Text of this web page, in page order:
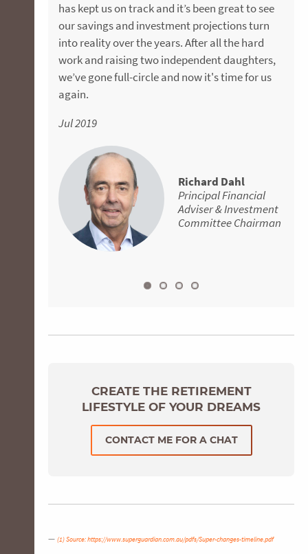
has kept us on track and it’s been great to see
our savings and investment projections turn
into reality over the years. After all the hard
work and raising two independent daughters,
we’ve gone full-circle and now it's time for us
again.
Jul 2019
Richard Dahl
Principal Financial
Adviser & Investment
Committee Chairman
Jason Calleja
Senior Financial
Adviser
husband was even more sceptical than me, but
now he sees the value of good advice. My
redundancy package was the trigger to
contact FMD, but I’ve since realised the benefit
of getting your "ducks in a row" in your 40s,
while you still have time to make a difference
encourage more people to get advice earlier in
their working life. If you’re looking for a
knowledgeable financial adviser that you can
absolutely trust, give Aaron a call. He is
genuine, supportive and great to deal with all-
round.
Apr 2019
Michael Russell
Senior Financial
Adviser
CREATE THE RETIREMENT
LIFESTYLE OF YOUR DREAMS
CONTACT ME FOR A CHAT
(1) Source:https://www.superguardian.com.au/pdfs/Super-changes-timeline.pdf